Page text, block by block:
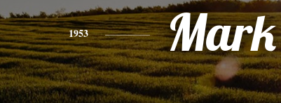
1953 Mark